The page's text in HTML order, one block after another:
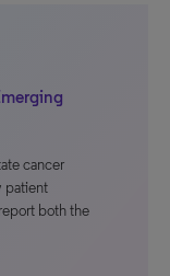
cancer
patient
both the